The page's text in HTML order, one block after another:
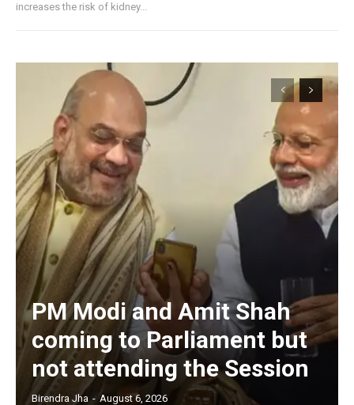
increases the risk of kidney...
PM Modi and Amit Shah
coming to Parliament but
not attending the Session
Birendra Jha - August 6, 2026